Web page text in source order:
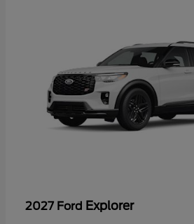
2027 Ford Explorer